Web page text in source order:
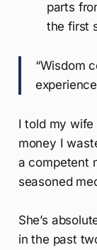
parts
the first
“Wisdom
I told my
money I
a competent
seasoned
She’s
in the past